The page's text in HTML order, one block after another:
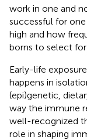
work in one and
successful for
high and how
borns to select
Early-life
happens in
(epi)genetic,
way the immune
well-recognized
role in shaping